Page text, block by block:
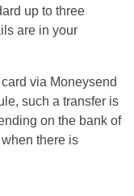
up to three
are in your
via Moneysend
such a transfer is
on the bank of
there is